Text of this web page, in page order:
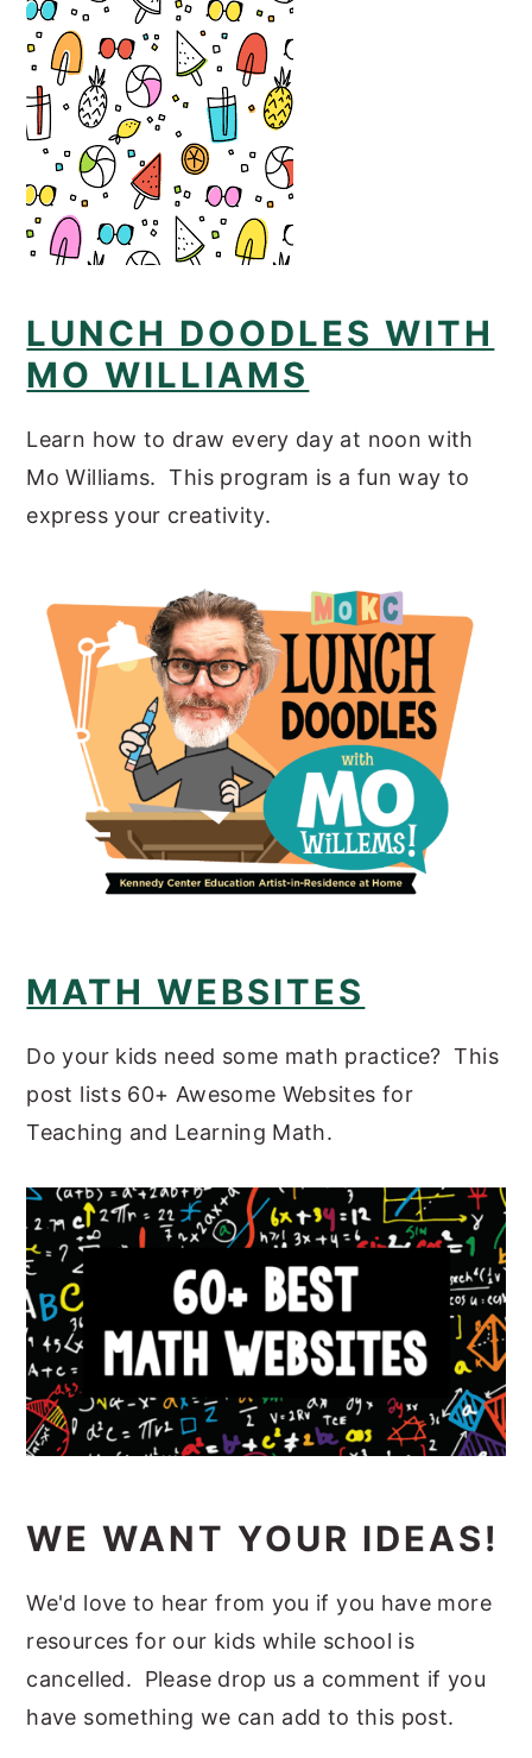
LUNCH DOODLES WITH
MO WILLIAMS
Learn how to draw every day at noon with
Mo Williams. This program is a fun way to
express your creativity.
MATH WEBSITES
Do your kids need some math practice? This
post lists 60+ Awesome Websites for
Teaching and Learning Math.
WE WANT YOUR IDEAS!
We'd love to hear from you if you have more
resources for our kids while school is
cancelled. Please drop us a comment if you
have something we can add to this post.